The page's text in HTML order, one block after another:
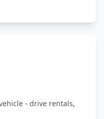
- drive rentals,